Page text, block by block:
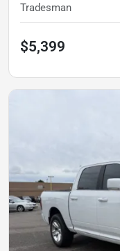
Tradesman
$5,399